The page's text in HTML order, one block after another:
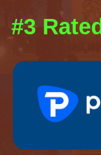
#3 Rated